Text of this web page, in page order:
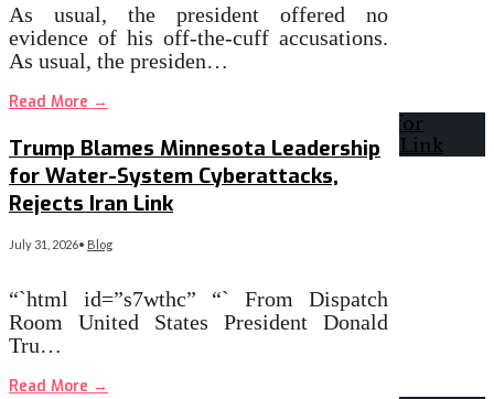
As usual, the president offered no
evidence of his off-the-cuff accusations.
As usual, the presiden…
Read More →
Trump Blames Minnesota Leadership
for Water-System Cyberattacks,
Rejects Iran Link
July 31, 2026• Blog
“`html id=”s7wthc” “` From Dispatch
Room United States President Donald
Tru…
Read More →